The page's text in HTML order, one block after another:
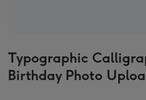
Typographic
Birthday Photo